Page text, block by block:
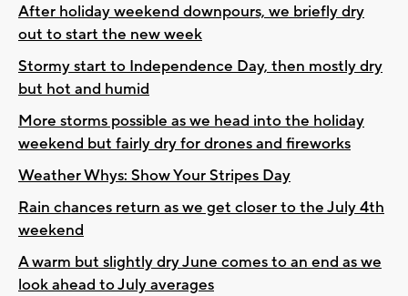
After holiday weekend downpours, we briefly dry
out to start the new week
Stormy start to Independence Day, then mostly dry
but hot and humid
More storms possible as we head into the holiday
weekend but fairly dry for drones and fireworks
Weather Whys: Show Your Stripes Day
Rain chances return as we get closer to the July 4th
weekend
A warm but slightly dry June comes to an end as we
look ahead to July averages